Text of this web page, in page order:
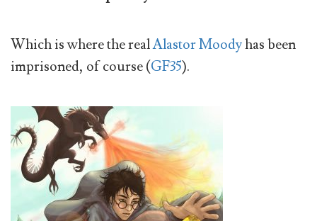
Which is where the realAlastor Moodyhas been
imprisoned, of course (GF35).